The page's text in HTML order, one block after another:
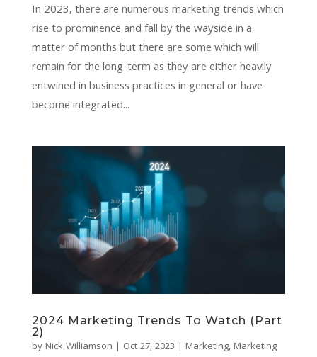
In 2023, there are numerous marketing trends which
rise to prominence and fall by the wayside in a
matter of months but there are some which will
remain for the long-term as they are either heavily
entwined in business practices in general or have
become integrated...
2024 Marketing Trends To Watch (Part
2)
by Nick Williamson | Oct 27, 2023 | Marketing, Marketing